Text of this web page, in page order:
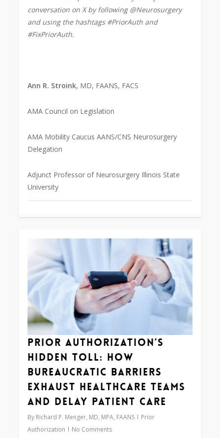
conversation on X by following @Neurosurgery
and using the hashtags #PriorAuth and
#FixPriorAuth.
Ann R. Stroink, MD, FAANS, FACS
AMA Council on Legislation
AMA Mobility Caucus AANS/CNS Neurosurgery
Delegation
Adjunct Professor of Neurosurgery Illinois State
University
Prior Authorization’s
Hidden Toll: How
Bureaucratic Barriers
Exhaust Healthcare Teams
and Delay Patient Care
By Richard P. Menger, MD, MPA, FAANS
Prior
Authorization
No Comments